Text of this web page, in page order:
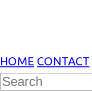
HOME CONTACT